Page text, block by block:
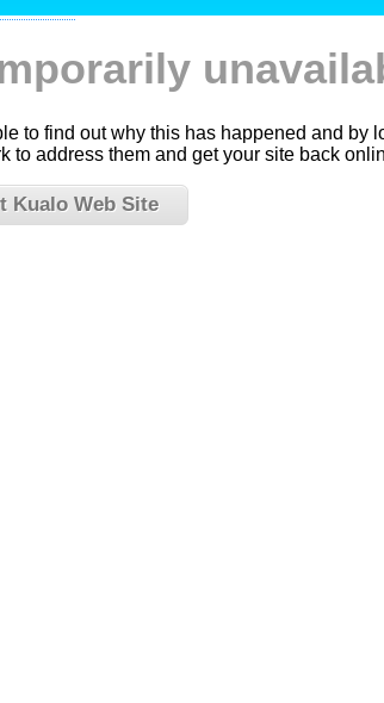
to find out why this has happened and
to address them and get your site back
Kualo Web Site